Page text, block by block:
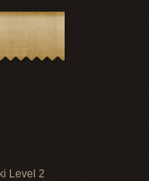
Level 2